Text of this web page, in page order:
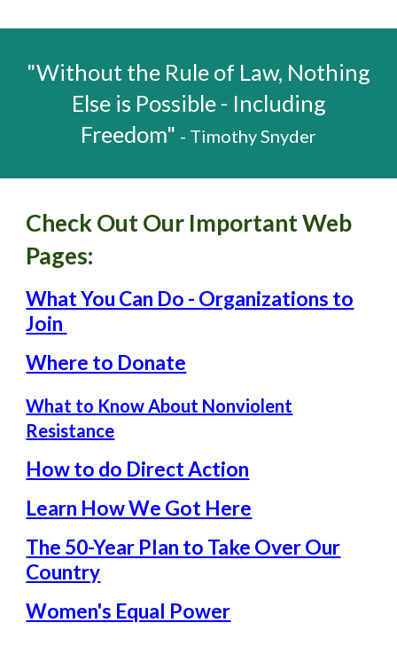
"Without the Rule of Law, Nothing
Else is Possible - Including
Freedom" - Timothy Snyder
Check Out Our Important Web
Pages:
What You Can Do - Organizations to
Join
Where to Donate
What to Know About Nonviolent
Resistance
How to do Direct Action
Learn How We Got Here
The 50-Year Plan to Take Over Our
Country
Women's Equal Power